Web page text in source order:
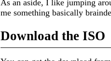
As an aside, I like jumping
me something basically
Download the ISO